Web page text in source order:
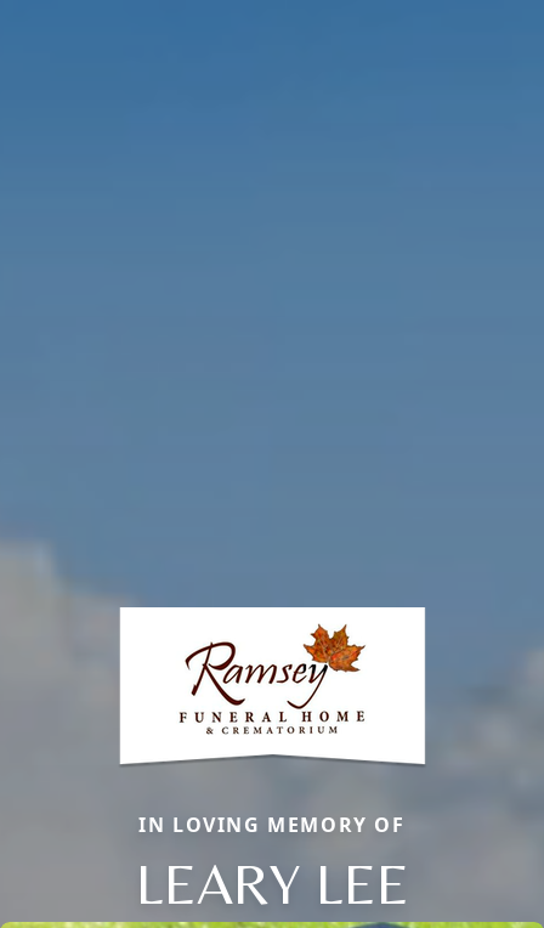
IN LOVING MEMORY OF
LEARY LEE